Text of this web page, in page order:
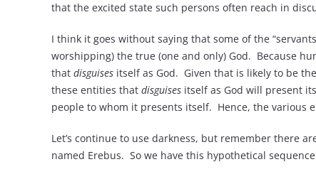
that the excited state such persons often reach in
I think it goes without saying that some of the
worshipping) the true (one and only) God. Because
that disguisesitself as God. Given that is likely to be
these entities that disguisesitself as God will present
people to whom it presents itself. Hence, the various
Let’s continue to use darkness, but remember there
named Erebus. So we have this hypothetical